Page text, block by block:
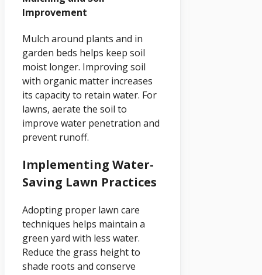
Improvement
Mulch around plants and in
garden beds helps keep soil
moist longer. Improving soil
with organic matter increases
its capacity to retain water. For
lawns, aerate the soil to
improve water penetration and
prevent runoff.
Implementing Water-
Saving Lawn Practices
Adopting proper lawn care
techniques helps maintain a
green yard with less water.
Reduce the grass height to
shade roots and conserve